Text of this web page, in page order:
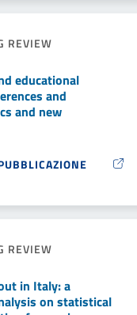
REVIEW
educational
and
and new
REVIEW
in Italy: a
on statistical